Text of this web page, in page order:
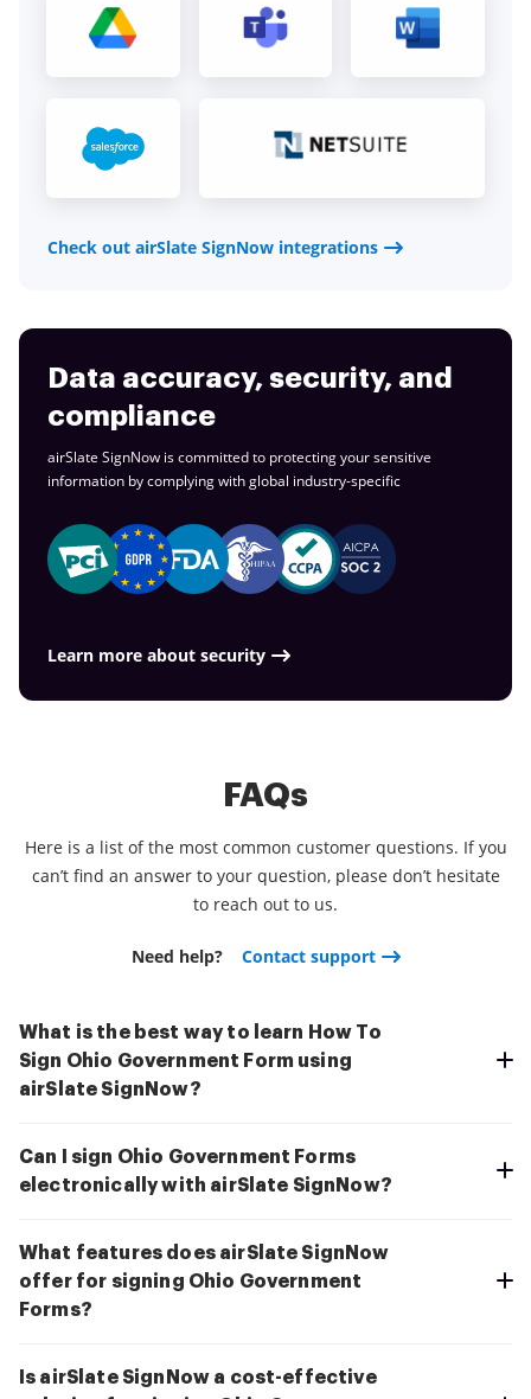
Check out airSlate SignNow integrations
Data accuracy, security, and
compliance
airSlate SignNow is committed to protecting your sensitive
information by complying with global industry-specific
Learn more about security
FAQs
Here is a list of the most common customer questions. If you
can’t find an answer to your question, please don’t hesitate
to reach out to us.
Need help? Contact support
What is the best way to learn How To
Sign Ohio Government Form using
airSlate SignNow?
Can I sign Ohio Government Forms
electronically with airSlate SignNow?
What features does airSlate SignNow
offer for signing Ohio Government
Forms?
Is airSlate SignNow a cost-effective